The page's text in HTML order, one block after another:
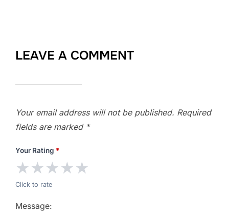
LEAVE A COMMENT
Your email address will not be published. Required
fields are marked *
Your Rating *
★★★★★
Click to rate
Message: